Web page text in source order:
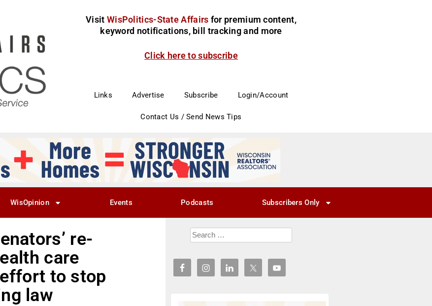
Visit WisPolitics-State Affairs for premium content,
keyword notifications, bill tracking and more
Click here to subscribe
Links Advertise Subscribe Login/Account
Contact Us / Send News Tips
WisOpinion Events Podcasts Subscribers Only
re-
care
effort to stop
law